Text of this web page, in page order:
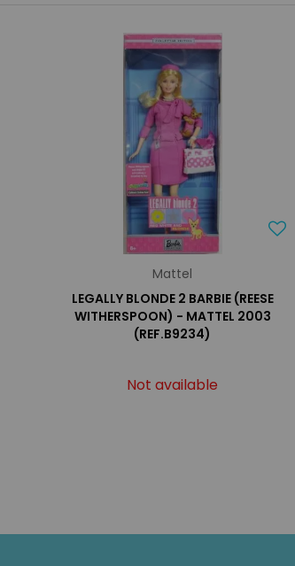
Mattel
LEGALLY BLONDE 2 BARBIE (REESE
WITHERSPOON) - MATTEL 2003
(REF.B9234)
Not available